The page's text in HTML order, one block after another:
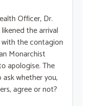
Officer, Dr.
the arrival
the contagion
Monarchist
apologise. The
whether you,
agree or not?